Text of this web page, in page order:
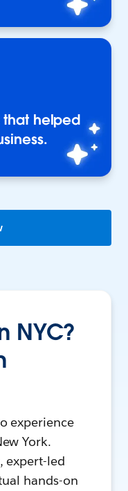
that helped
NYC?
experience
York.
expert-led
hands-on